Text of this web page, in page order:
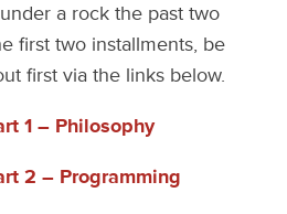
a rock the past two
first two installments, be
first via the links below.
1 – Philosophy
2 – Programming